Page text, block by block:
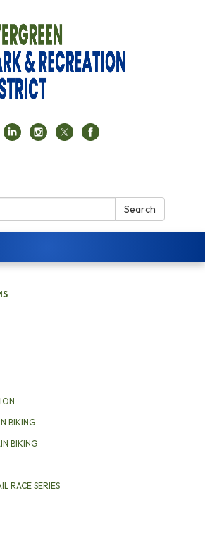
Search
BIKING
BIKING
RACE SERIES